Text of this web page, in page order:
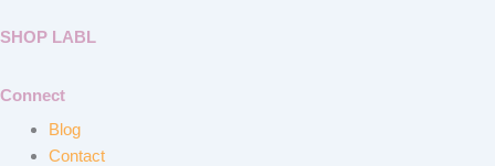
SHOP LABL
Connect
Blog
Contact